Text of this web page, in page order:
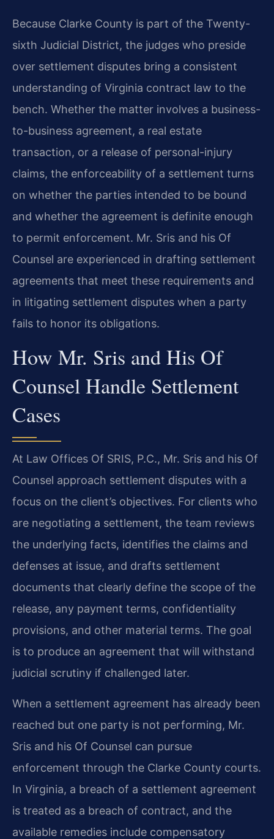
Because Clarke County is part of the Twenty-
sixth Judicial District, the judges who preside
over settlement disputes bring a consistent
understanding of Virginia contract law to the
bench. Whether the matter involves a business-
to-business agreement, a real estate
transaction, or a release of personal-injury
claims, the enforceability of a settlement turns
on whether the parties intended to be bound
and whether the agreement is definite enough
to permit enforcement. Mr. Sris and his Of
Counsel are experienced in drafting settlement
agreements that meet these requirements and
in litigating settlement disputes when a party
fails to honor its obligations.
How Mr. Sris and His Of
Counsel Handle Settlement
Cases
At Law Offices Of SRIS, P.C., Mr. Sris and his Of
Counsel approach settlement disputes with a
focus on the client’s objectives. For clients who
are negotiating a settlement, the team reviews
the underlying facts, identifies the claims and
defenses at issue, and drafts settlement
documents that clearly define the scope of the
release, any payment terms, confidentiality
provisions, and other material terms. The goal
is to produce an agreement that will withstand
judicial scrutiny if challenged later.
When a settlement agreement has already been
reached but one party is not performing, Mr.
Sris and his Of Counsel can pursue
enforcement through the Clarke County courts.
In Virginia, a breach of a settlement agreement
is treated as a breach of contract, and the
available remedies include compensatory